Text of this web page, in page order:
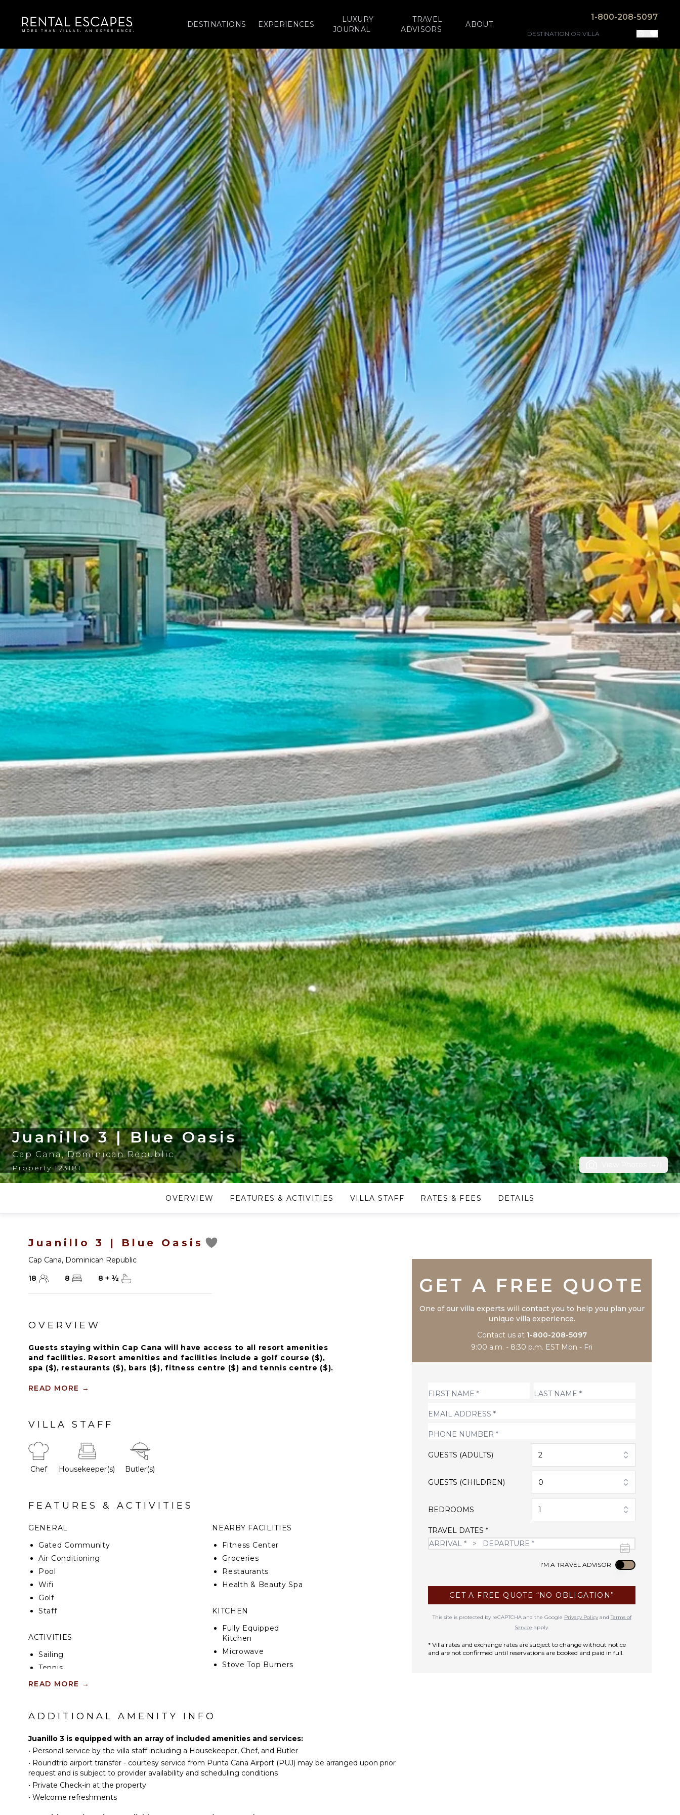
DESTINATIONS EXPERIENCES
LUXURY
JOURNAL
TRAVEL
ADVISORS
ABOUT
1-800-208-5097
Juanillo 3 | Blue Oasis
Cap Cana,Dominican Republic
Property 123181
OVERVIEW FEATURES & ACTIVITIES VILLA STAFF RATES & FEES DETAILS
Juanillo 3 | Blue Oasis
Cap Cana, Dominican Republic
18
8 8 + ½
OVERVIEW
Guests staying within Cap Cana will have access to all resort amenities
and facilities. Resort amenities and facilities include a golf course ($),
spa ($), restaurants ($), bars ($), fitness centre ($) and tennis centre ($).
glass form a spectacular chandelier welcoming everyone who visits the
READ MORE →
VILLA STAFF
Chef Housekeeper(s) Butler(s)
FEATURES & ACTIVITIES
GENERAL
Gated Community
Air Conditioning
Pool
Wifi
Golf
Staff
ACTIVITIES
Sailing
Tennis
Scuba Diving
Horseback Riding
Swimming
Eco Tourism
Beachcombing
Snorkeling
Bird Watching
Hiking
Yoga/Pilates
NEARBY FACILITIES
Fitness Center
Groceries
Restaurants
Health & Beauty Spa
KITCHEN
Fully Equipped
Kitchen
Microwave
Stove Top Burners
Cooking Utensils
Freezer
Toaster
READ MORE →
ADDITIONAL AMENITY INFO
Juanillo 3 is equipped with an array of included amenities and services:
• Personal service by the villa staff including a Housekeeper, Chef, and Butler
• Roundtrip airport transfer - courtesy service from Punta Cana Airport (PUJ) may be arranged upon prior
request and is subject to provider availability and scheduling conditions
• Private Check-in at the property
• Welcome refreshments
GET A FREE QUOTE
One of our villa experts will contact you to help you plan your
unique villa experience.
Contact us at 1-800-208-5097
9:00 a.m. - 8:30 p.m. EST Mon - Fri
GUESTS (ADULTS) 2
GUESTS (CHILDREN) 0
BEDROOMS 1
TRAVEL DATES *
I'M A TRAVEL ADVISOR Use setting
GET A FREE QUOTE “NO OBLIGATION”
This site is protected by reCAPTCHA and the Google Privacy PolicyandTerms of
Service apply.
* Villa rates and exchange rates are subject to change without notice
and are not confirmed until reservations are booked and paid in full.